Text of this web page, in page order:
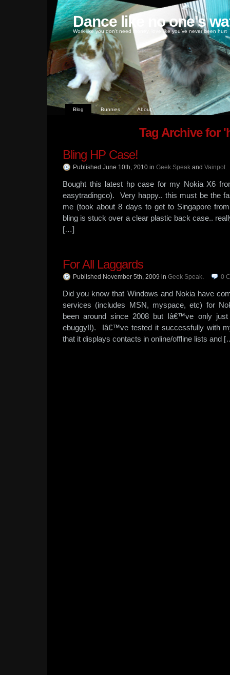
Dance like no one's
Work like you don't need money, love like you've never been hurt
Blog Bunnies About
Tag Archive for
Bling HP Case!
Published June 10th, 2010 in Geek Speak and Vainpot.
Bought this latest hp case for my Nokia X6
easytradingco). Very happy.. this must be the
me (took about 8 days to get to Singapore
bling is stuck over a clear plastic back case..
[…]
For All Laggards
Published November 5th, 2009 in Geek Speak. 0
Did you know that Windows and Nokia have
services (includes MSN, myspace, etc) for
been around since 2008 but Iâ€™ve only
ebuggy!!). Iâ€™ve tested it successfully with
that it displays contacts in online/offline lists and